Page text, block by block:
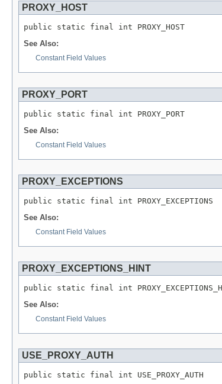
PROXY_HOST
public static final int PROXY_HOST
See Also:
Constant Field Values
PROXY_PORT
public static final int PROXY_PORT
See Also:
Constant Field Values
PROXY_EXCEPTIONS
public static final int PROXY_EXCEPTIONS
See Also:
Constant Field Values
PROXY_EXCEPTIONS_HINT
public static final int
See Also:
Constant Field Values
USE_PROXY_AUTH
public static final int USE_PROXY_AUTH